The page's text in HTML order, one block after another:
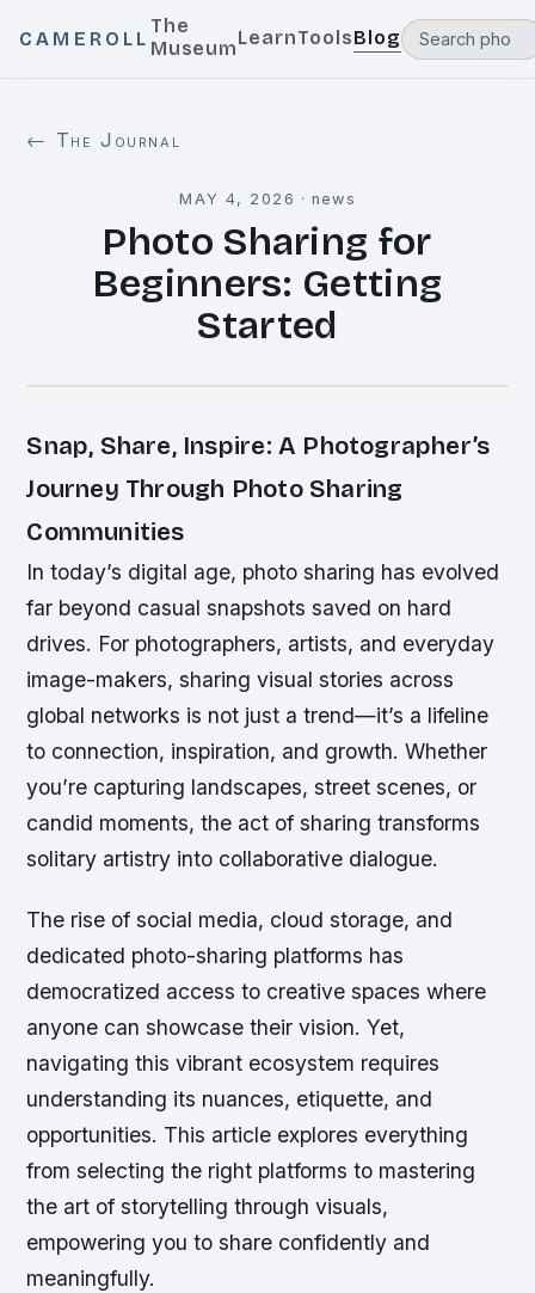
CAMEROLL
The
MuseumLearnToolsBlog
← The Journal
MAY 4, 2026 ·news
Photo Sharing for
Beginners: Getting
Started
Snap, Share, Inspire: A Photographer’s
Journey Through Photo Sharing
Communities
In today’s digital age, photo sharing has evolved
far beyond casual snapshots saved on hard
drives. For photographers, artists, and everyday
image-makers, sharing visual stories across
global networks is not just a trend—it’s a lifeline
to connection, inspiration, and growth. Whether
you’re capturing landscapes, street scenes, or
candid moments, the act of sharing transforms
solitary artistry into collaborative dialogue.
The rise of social media, cloud storage, and
dedicated photo-sharing platforms has
democratized access to creative spaces where
anyone can showcase their vision. Yet,
navigating this vibrant ecosystem requires
understanding its nuances, etiquette, and
opportunities. This article explores everything
from selecting the right platforms to mastering
the art of storytelling through visuals,
empowering you to share confidently and
meaningfully.